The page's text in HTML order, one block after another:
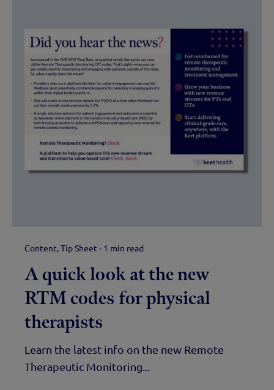
Content Tip Sheet 1 min read
A quick look at the new
RTM codes for physical
therapists
Learn the latest info on the new Remote
Therapeutic Monitoring...